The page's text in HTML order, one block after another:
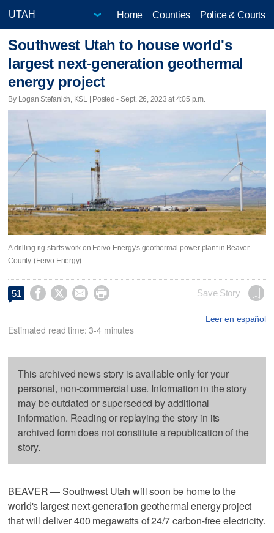
Home Counties Police & Courts
Southwest Utah to house world's
largest next-generation geothermal
energy project
By Logan Stefanich, KSL | Posted - Sept. 26, 2023 at 4:05 p.m.
A drilling rig starts work on Fervo Energy's geothermal power plant in Beaver
County. (Fervo Energy)
51     Save Story
Leer en español
Estimated read time: 3-4 minutes
This archived news story is available only for your
personal, non-commercial use. Information in the story
may be outdated or superseded by additional
information. Reading or replaying the story in its
archived form does not constitute a republication of the
story.
BEAVER — Southwest Utah will soon be home to the
world's largest next-generation geothermal energy project
that will deliver 400 megawatts of 24/7 carbon-free electricity.